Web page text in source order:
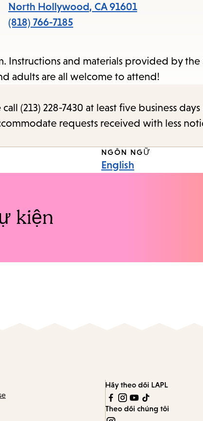
the
submenu.
North Hollywood, CA 91601
(818) 766-7185
Instructions and materials provided by the
adults are all welcome to attend!
(213) 228-7430 at least five business
requests received with less
NGÔN NGỮ
English
kiện
Hãy theo dõi LAPL
Theo dõi chúng tôi